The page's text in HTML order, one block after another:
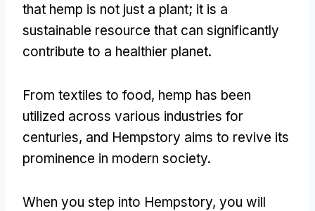
that hemp is not just a plant; it is a
sustainable resource that can significantly
contribute to a healthier planet.
From textiles to food, hemp has been
utilized across various industries for
centuries, and Hempstory aims to revive its
prominence in modern society.
When you step into Hempstory, you will